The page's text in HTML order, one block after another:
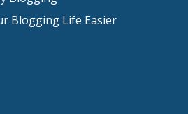
Blogging Life Easier